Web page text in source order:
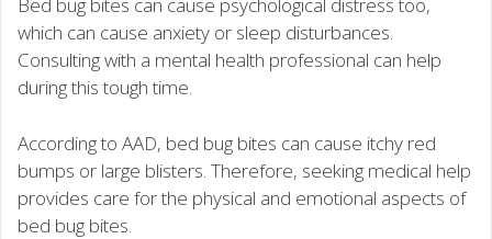
Bed bug bites can cause psychological distress too,
which can cause anxiety or sleep disturbances.
Consulting with a mental health professional can help
during this tough time.
According to AAD, bed bug bites can cause itchy red
bumps or large blisters. Therefore, seeking medical help
provides care for the physical and emotional aspects of
bed bug bites.